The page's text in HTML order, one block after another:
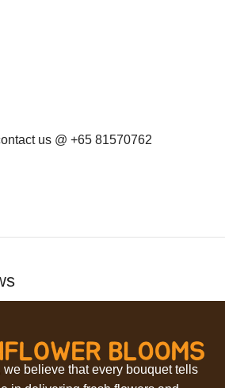
us @ +65 81570762
believe that every bouquet tells